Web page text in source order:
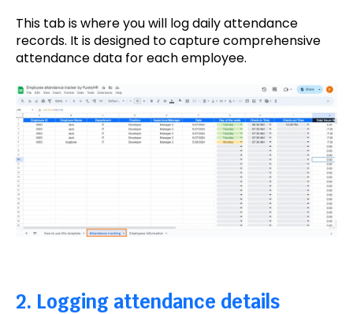
This tab is where you will log daily attendance
records. It is designed to capture comprehensive
attendance data for each employee.
2. Logging attendance details